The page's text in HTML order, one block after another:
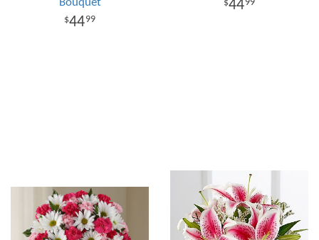
Bouquet
4499
4499